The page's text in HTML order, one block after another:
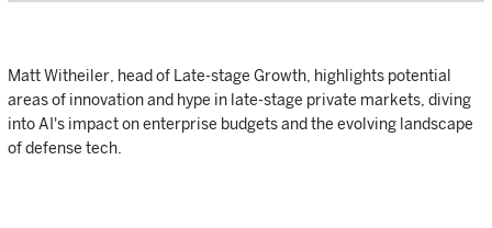
Matt Witheiler, head of Late-stage Growth, highlights potential
areas of innovation and hype in late-stage private markets, diving
into AI's impact on enterprise budgets and the evolving landscape
of defense tech.